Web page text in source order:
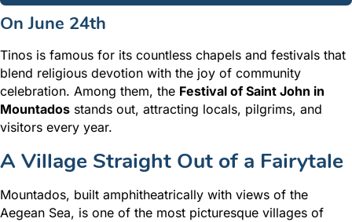
OnJune 24th
Tinos is famous for its countless chapels and festivals that
blend religious devotion with the joy of community
celebration. Among them, the Festival of Saint John in
Mountados stands out, attracting locals, pilgrims, and
visitors every year.
A Village Straight Out of a Fairytale
Mountados, built amphitheatrically with views of the
Aegean Sea, is one of the most picturesque villages of